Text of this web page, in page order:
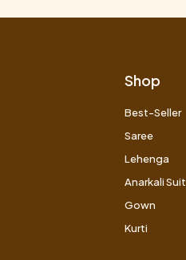
Shop
Best-Seller
Saree
Lehenga
Anarkali Suit
Gown
Kurti